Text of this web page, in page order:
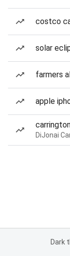
costco
solar
farmers
apple
Dark